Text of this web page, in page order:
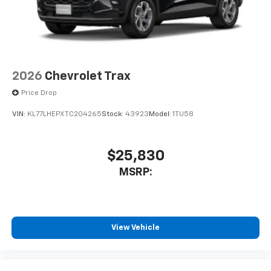
2026 Chevrolet Trax
Price Drop
VIN: KL77LHEPXTC204265Stock: 43923 Model: 1TU58
$25,830
MSRP:
View Vehicle